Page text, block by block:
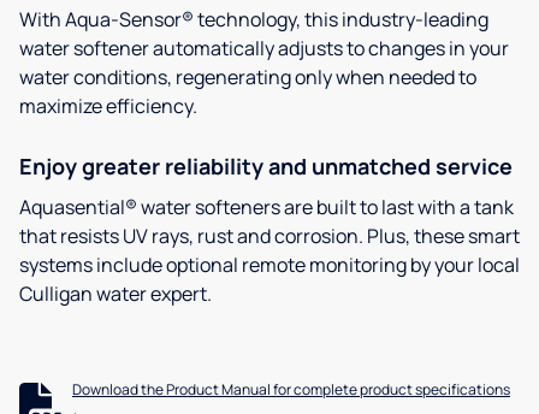
With Aqua-Sensor® technology, this industry-leading
water softener automatically adjusts to changes in your
water conditions, regenerating only when needed to
maximize efficiency.
Enjoy greater reliability and unmatched service
Aquasential® water softeners are built to last with a tank
that resists UV rays, rust and corrosion. Plus, these smart
systems include optional remote monitoring by your local
Culligan water expert.
Download the Product Manual for complete product specifications